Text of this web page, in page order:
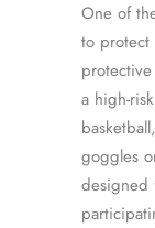
One of
to protect
a high-
goggles
designed